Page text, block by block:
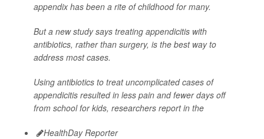
appendix has been a rite of childhood for many.
But a new study says treating appendicitis with
antibiotics, rather than surgery, is the best way to
address most cases.
Using antibiotics to treat uncomplicated cases of
appendicitis resulted in less pain and fewer days off
from school for kids, researchers report in the
HealthDay Reporter